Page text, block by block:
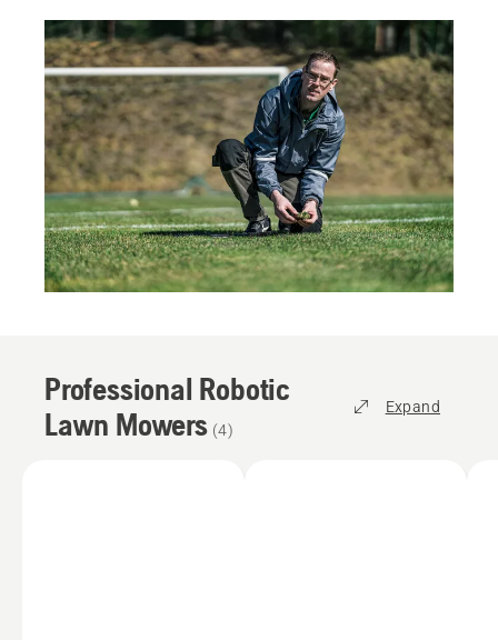
Professional Robotic
Lawn Mowers (4)
Expand